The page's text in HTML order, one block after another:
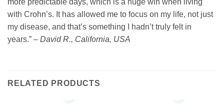
with Crohn’s. It has allowed me to focus on my life, not just
my disease, and that’s something I hadn’t truly felt in
years.” – David R., California, USA
RELATED PRODUCTS